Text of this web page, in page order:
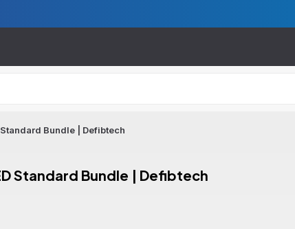
Bundle | Defibtech
Standard Bundle | Defibtech